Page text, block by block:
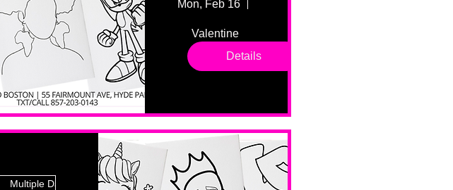
Mon, Feb 16
Valentine
drop in
sessions.
levels. No
No BYOB.
Details
Multiple Dates